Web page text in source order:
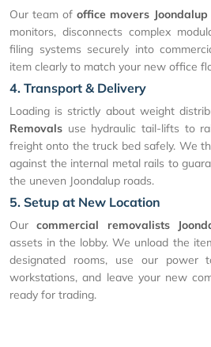
Our team ofoffice movers Joondalup
monitors, disconnects complex
filing systems securely into
item clearly to match your new office
4. Transport & Delivery
Loading is strictly about weight
Removals use hydraulic tail-lifts to
freight onto the truck bed safely. We
against the internal metal rails to
the uneven Joondalup roads.
5. Setup at New Location
Ourcommercial removalists
assets in the lobby. We unload the
designated rooms, use our power
workstations, and leave your new
ready for trading.